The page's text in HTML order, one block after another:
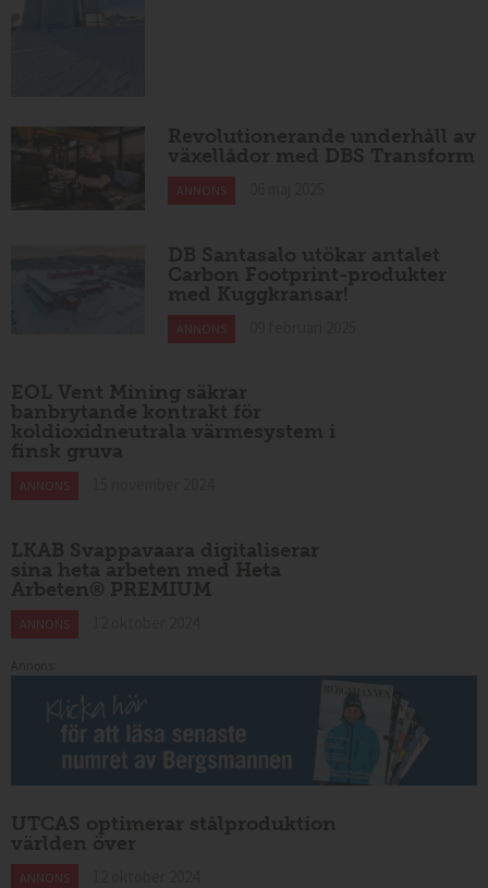
Revolutionerande underhåll av
växellådor med DBS Transform
ANNONS
DB Santasalo utökar antalet
Carbon Footprint-produkter
med Kuggkransar!
ANNONS
EOL Vent Mining säkrar
banbrytande kontrakt för
koldioxidneutrala värmesystem i
finsk gruva
ANNONS
LKAB Svappavaara digitaliserar
sina heta arbeten med Heta
Arbeten® PREMIUM
ANNONS
UTCAS optimerar stålproduktion
världen över
ANNONS